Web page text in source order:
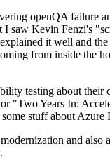
openQA failure
saw Kevin Fenzi's
it well and
from inside the
testing about their
"Two Years In:
stuff about Azure
and also